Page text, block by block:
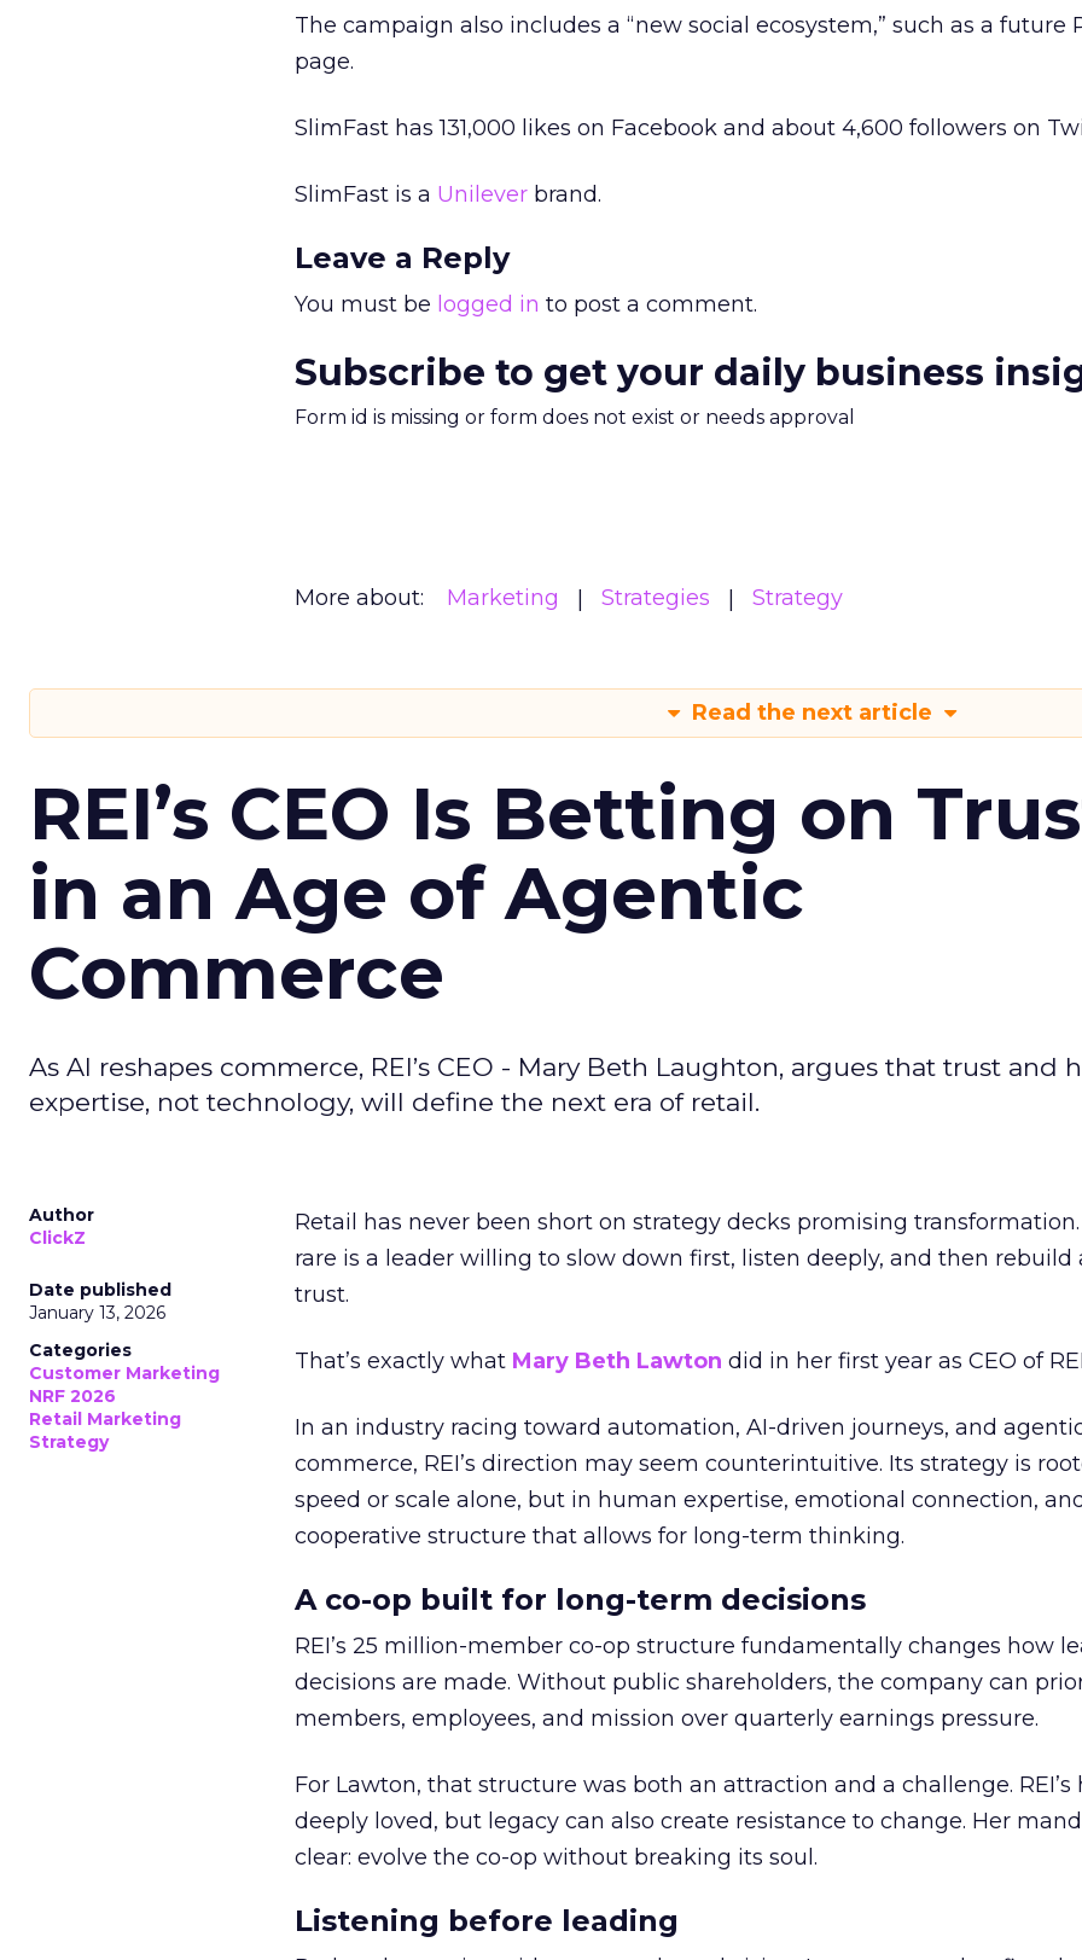
The campaign also includes a “new social ecosystem,” such as a future
page.
SlimFast has 131,000 likes on Facebook and about 4,600 followers on
SlimFast is a Unilever brand.
Leave a Reply
You must be logged in to post a comment.
Subscribe to get your daily business
Form id is missing or form does not exist or needs approval
More about: Marketing Strategies Strategy
Read the next article
REI’s CEO Is Betting on
in an Age of Agentic
Commerce
As AI reshapes commerce, REI’s CEO - Mary Beth Laughton, argues that trust and
expertise, not technology, will define the next era of retail.
Author
ClickZ
Date published
January 13, 2026
Categories
Customer Marketing
NRF 2026
Retail Marketing
Strategy
Retail has never been short on strategy decks promising transformation.
rare is a leader willing to slow down first, listen deeply, and then rebuild
trust.
That’s exactly what Mary Beth Lawton did in her first year as CEO of
In an industry racing toward automation, AI-driven journeys, and
commerce, REI’s direction may seem counterintuitive. Its strategy is
speed or scale alone, but in human expertise, emotional connection,
cooperative structure that allows for long-term thinking.
A co-op built for long-term decisions
REI’s 25 million-member co-op structure fundamentally changes how
decisions are made. Without public shareholders, the company can
members, employees, and mission over quarterly earnings pressure.
For Lawton, that structure was both an attraction and a challenge. REI’s
deeply loved, but legacy can also create resistance to change. Her
clear: evolve the co-op without breaking its soul.
Listening before leading